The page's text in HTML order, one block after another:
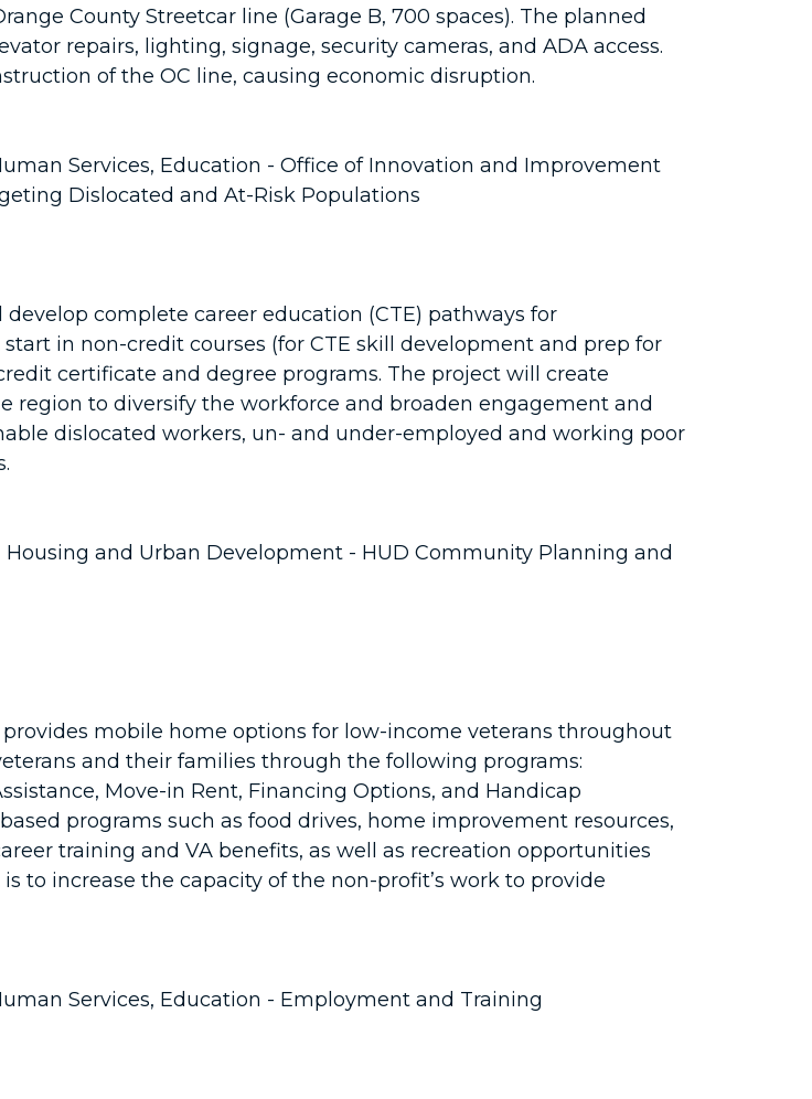
County Streetcar line (Garage B, 700 spaces). The planned
repairs, lighting, signage, security cameras, and ADA access.
of the OC line, causing economic disruption.
Services, Education - Office of Innovation and Improvement
Dislocated and At-Risk Populations
complete career education (CTE) pathways for
in non-credit courses (for CTE skill development and prep for
certificate and degree programs. The project will create
region to diversify the workforce and broaden engagement and
dislocated workers, un- and under-employed and working poor
Housing and Urban Development - HUD Community Planning and
provides mobile home options for low-income veterans throughout
and their families through the following programs:
Move-in Rent, Financing Options, and Handicap
programs such as food drives, home improvement resources,
training and VA benefits, as well as recreation opportunities
to increase the capacity of the non-profit’s work to provide
Services, Education - Employment and Training